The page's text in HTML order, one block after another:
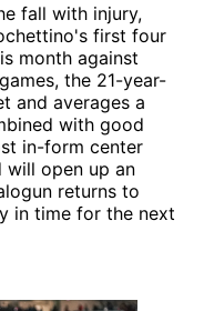
fall with injury,
first four
month against
the 21-year-
and averages a
with good
in-form center
will open up an
returns to
in time for the next